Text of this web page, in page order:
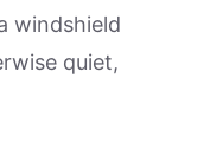
windshield
quiet,